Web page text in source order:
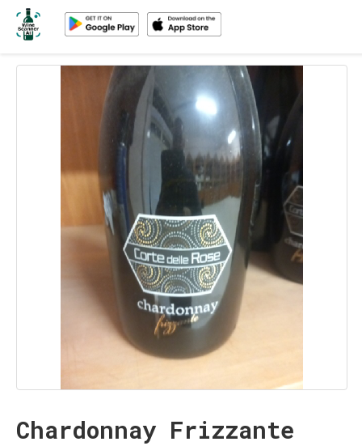
Chardonnay Frizzante